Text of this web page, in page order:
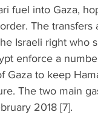
fuel into Gaza,
The
Israeli right who
enforce a
Gaza to keep
The two main
2018 [7].